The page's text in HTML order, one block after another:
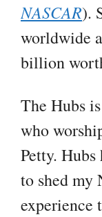
NASCAR).
worldwide
billion
The Hubs
who
Petty.
to shed my
experience